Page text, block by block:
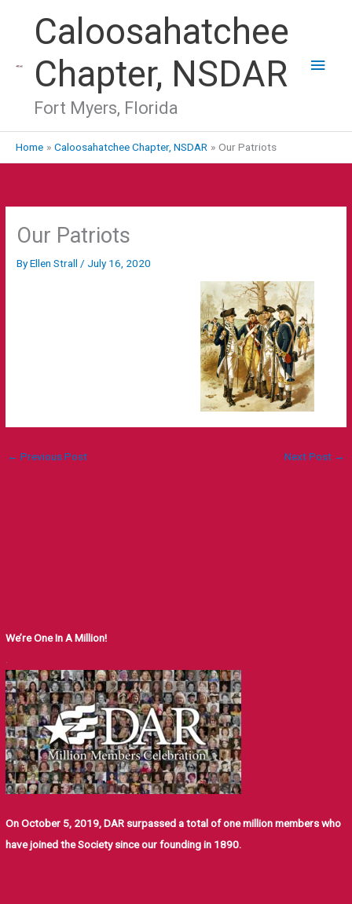
Caloosahatchee
Chapter, NSDAR
Fort Myers, Florida
Home Caloosahatchee Chapter, NSDAR Our Patriots
We’re One In A Million!
.
On October 5, 2019, DAR surpassed a total of one million members who
have joined the Society since our founding in 1890.
Our Patriots
ByEllen Strall /July 16, 2020
← Previous Post Next Post →